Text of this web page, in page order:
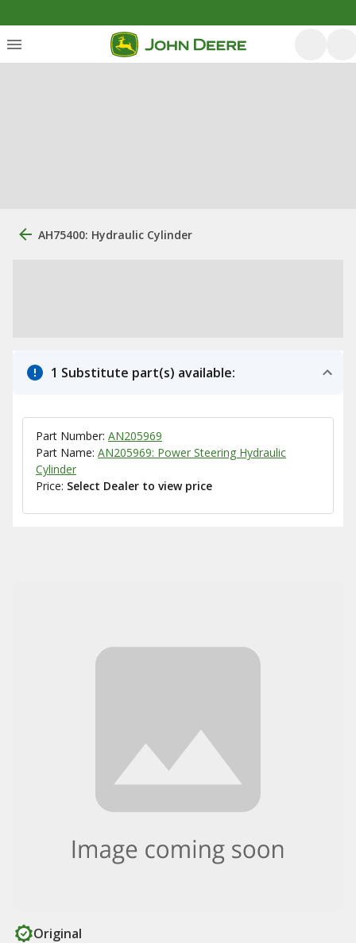
AH75400: Hydraulic Cylinder
1 Substitute part(s) available:
Part Number: AN205969
Part Name: AN205969: Power Steering Hydraulic
Cylinder
Price: Select Dealer to view price
Original